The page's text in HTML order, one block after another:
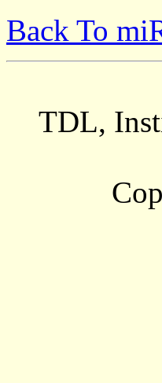
Back To
TDL,